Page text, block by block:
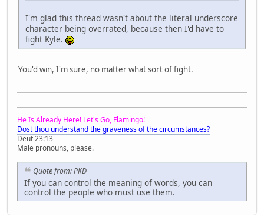
I'm glad this thread wasn't about the literal underscore
character being overrated, because then I'd have to
fight Kyle.
You'd win, I'm sure, no matter what sort of fight.
He Is Already Here! Let's Go, Flamingo!
Dost thou understand the graveness of the circumstances?
Deut 23:13
Male pronouns, please.
Quote from: PKD
If you can control the meaning of words, you can
control the people who must use them.